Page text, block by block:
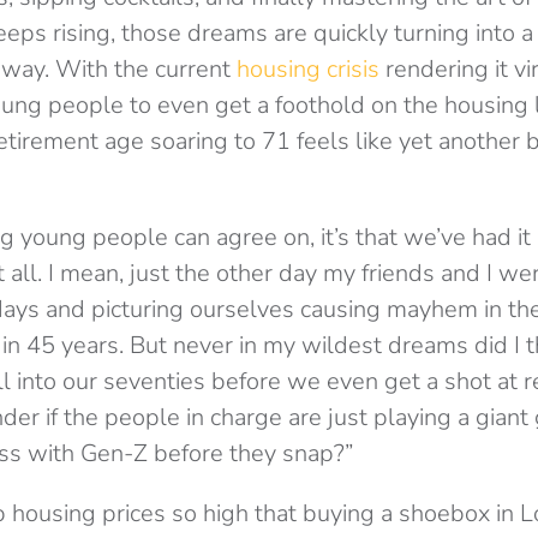
rising, those dreams are quickly turning into
With the current housing crisis rendering it
people to even get a foothold on the housing
age soaring to 71 feels like yet another
young people can agree on, it’s that we’ve had
I mean, just the other day my friends and I
and picturing ourselves causing mayhem in
45 years. But never in my wildest dreams did I
into our seventies before we even get a shot at
if the people in charge are just playing a giant
with Gen-Z before they snap?”
housing prices so high that buying a shoebox in